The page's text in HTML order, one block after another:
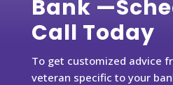
Bank
Call Today
To get customized advice
veteran specific to your